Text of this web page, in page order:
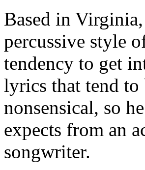
Based in
percussive style
tendency to get
lyrics that tend to
nonsensical, so
expects from an
songwriter.